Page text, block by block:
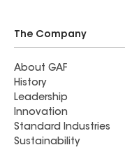
The Company
About GAF
History
Leadership
Innovation
Standard Industries
Sustainability